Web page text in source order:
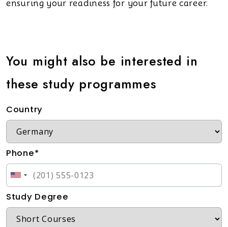
ensuring your readiness for your future career.
You might also be interested in
these study programmes
Country
Phone*
Study Degree